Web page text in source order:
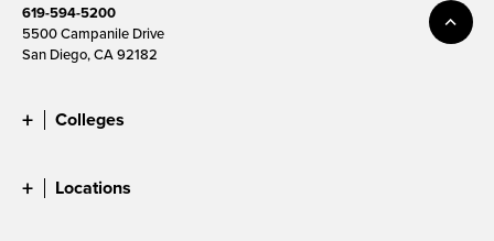
619-594-5200
5500 Campanile Drive
San Diego, CA 92182
Colleges
Locations